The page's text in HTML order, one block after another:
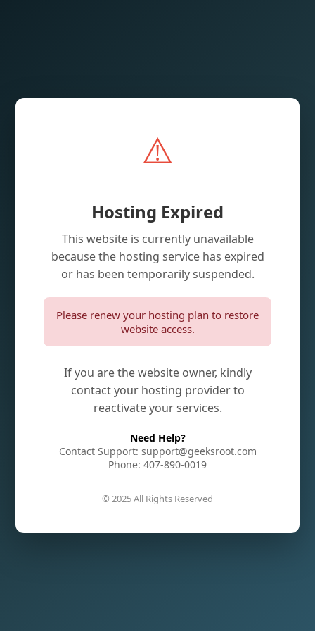
⚠️
Hosting Expired
This website is currently unavailable
because the hosting service has expired
or has been temporarily suspended.
Please renew your hosting plan to restore
website access.
If you are the website owner, kindly
contact your hosting provider to
reactivate your services.
Need Help?
Contact Support: support@geeksroot.com
Phone: 407-890-0019
© 2025 All Rights Reserved